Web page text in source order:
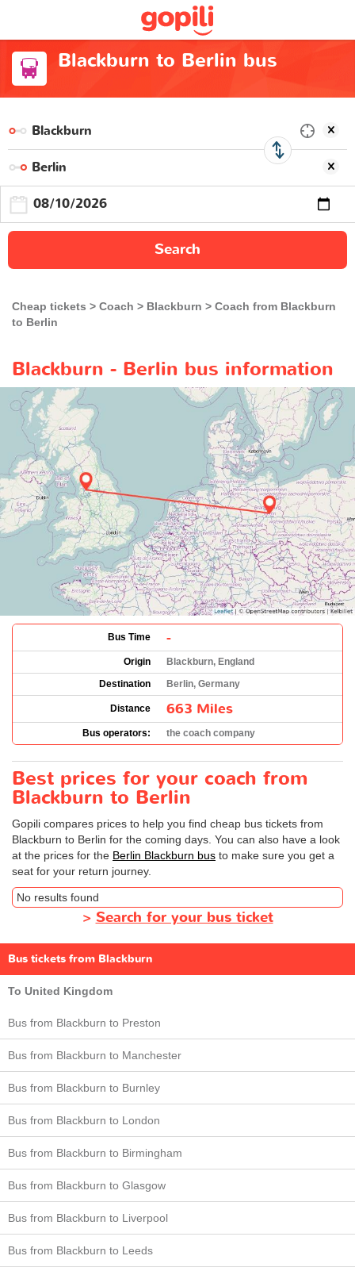
Blackburn to Berlin bus
Search
Cheap tickets Coach Blackburn
Coach from Blackburn
to Berlin
Blackburn - Berlin bus information
Bus Time -
Origin
Blackburn, England
Destination
Berlin, Germany
Distance 663 Miles
Bus operators: the coach company
Best prices for your coach from
Blackburn to Berlin
Gopili compares prices to help you find cheap bus tickets from
Blackburn to Berlin for the coming days. You can also have a look
at the prices for the Berlin Blackburn bus to make sure you get a
seat for your return journey.
No results found
> Search for your bus ticket
Bus tickets from Blackburn
To United Kingdom
Bus from Blackburn to Preston
Bus from Blackburn to Manchester
Bus from Blackburn to Burnley
Bus from Blackburn to London
Bus from Blackburn to Birmingham
Bus from Blackburn to Glasgow
Bus from Blackburn to Liverpool
Bus from Blackburn to Leeds